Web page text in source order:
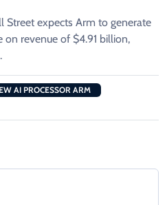
Street expects Arm to generate
on revenue of $4.91 ​billion,
AI PROCESSOR ARM